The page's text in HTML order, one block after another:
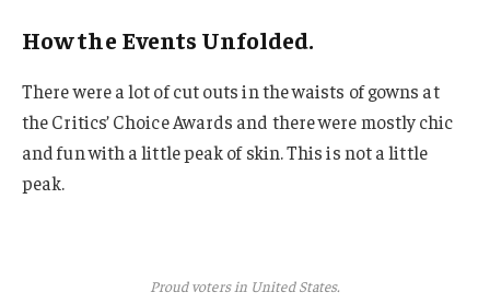
How the Events Unfolded.
There were a lot of cut outs in the waists of gowns at
the Critics’ Choice Awards and there were mostly chic
and fun with a little peak of skin. This is not a little
peak.
Proud voters in United States.